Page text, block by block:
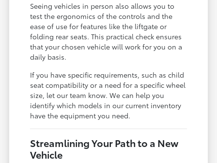
Seeing vehicles in person also allows you to
test the ergonomics of the controls and the
ease of use for features like the liftgate or
folding rear seats. This practical check ensures
that your chosen vehicle will work for you on a
daily basis.
If you have specific requirements, such as child
seat compatibility or a need for a specific wheel
size, let our team know. We can help you
identify which models in our current inventory
have the equipment you need.
Streamlining Your Path to a New
Vehicle